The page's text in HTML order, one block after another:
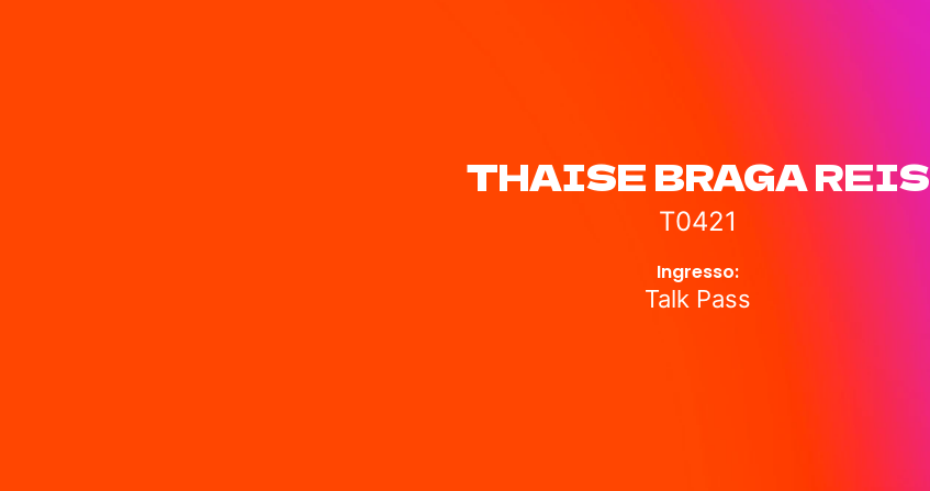
THAISE BRAGA REIS
T0421
Ingresso:
Talk Pass